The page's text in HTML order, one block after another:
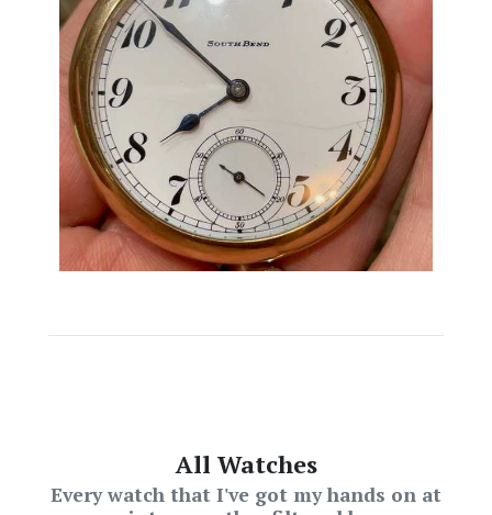
All Watches
Every watch that I've got my hands on at